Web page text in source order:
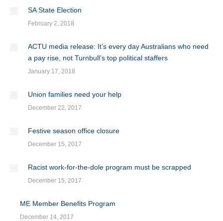
SA State Election
February 2, 2018
ACTU media release: It’s every day Australians who need
a pay rise, not Turnbull’s top political staffers
January 17, 2018
Union families need your help
December 22, 2017
Festive season office closure
December 15, 2017
Racist work-for-the-dole program must be scrapped
December 15, 2017
ME Member Benefits Program
December 14, 2017